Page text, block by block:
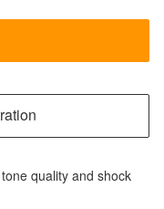
quality and shock